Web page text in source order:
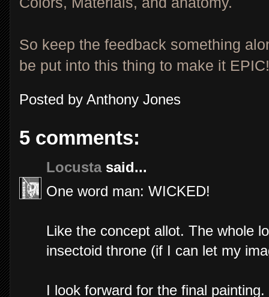
So keep the feedback something
be put into this thing to make it
Posted by Anthony Jones
5 comments:
Locustasaid...
One word man: WICKED!
Like the concept allot. The whole
insectoid throne (if I can let my
I look forward for the final